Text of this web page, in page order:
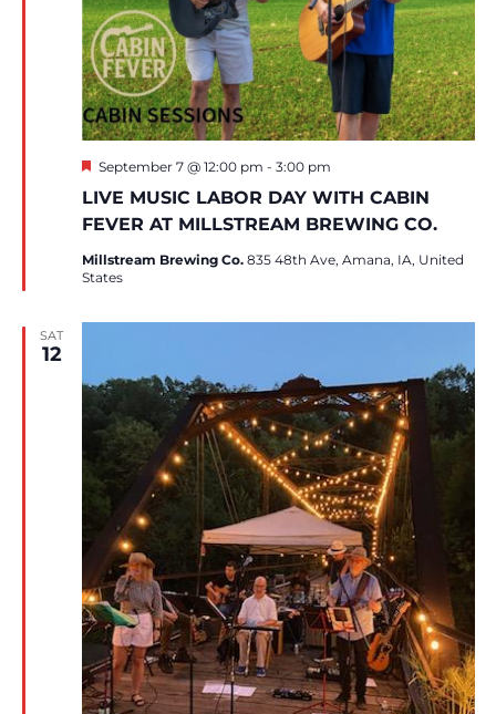
LIVE MUSIC LABOR DAY WITH CABIN
FEVER AT MILLSTREAM BREWING CO.
Featured
September 7 @ 12:00 pm - 3:00 pm
Millstream Brewing Co. 835 48th Ave, Amana, IA, United
States
SAT
12